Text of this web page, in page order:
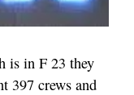
is in F 23 they
397 crews and